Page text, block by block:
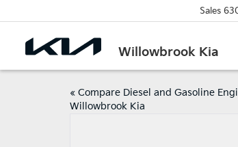
Willowbrook Kia
Sales
« Compare Diesel and Gasoline
Willowbrook Kia